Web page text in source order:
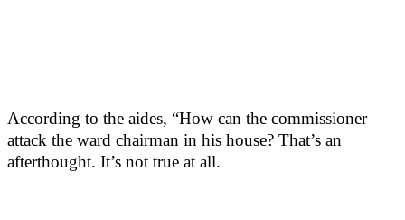
According to the aides, “How can the commissioner
attack the ward chairman in his house? That’s an
afterthought. It’s not true at all.